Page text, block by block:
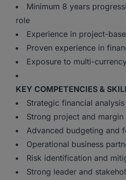
Minimum 8 years
role
Experience in project-
Proven experience in
Exposure to multi-
KEY COMPETENCIES &
Strategic financial
Strong project and
Advanced budgeting and
Operational business
Risk identification and
Strong leader and